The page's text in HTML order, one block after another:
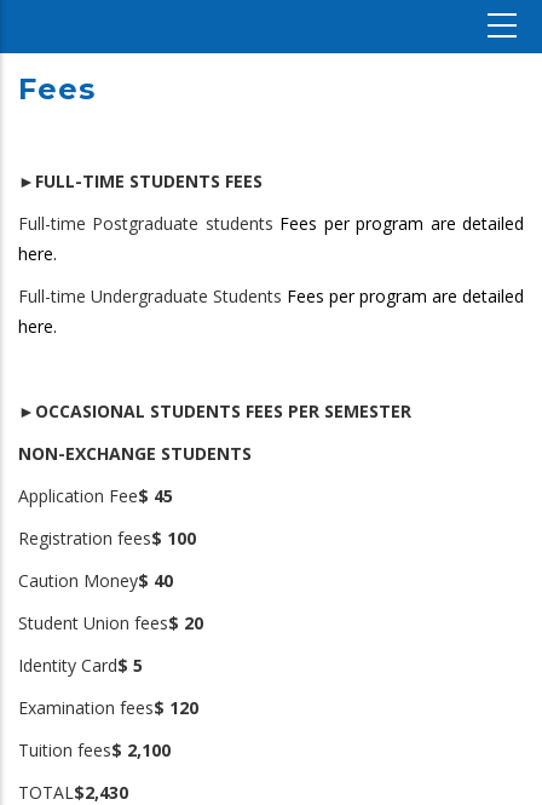
Fees
►FULL-TIME STUDENTS FEES
Full-time Postgraduate students Fees per program are detailed
here.
Full-time Undergraduate Students Fees per program are detailed
here.
►OCCASIONAL STUDENTS FEES PER SEMESTER
NON-EXCHANGE STUDENTS
Application Fee$ 45
Registration fees$ 100
Caution Money$ 40
Student Union fees$ 20
Identity Card$ 5
Examination fees$ 120
Tuition fees$ 2,100
TOTAL$2,430